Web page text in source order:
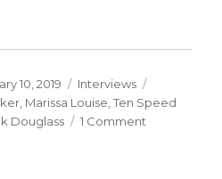
10, 2019 Categories
Interviews
Marissa Louise ,Ten Speed
Douglass 1 Comment